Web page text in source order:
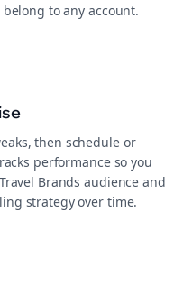
to any account.
then schedule or
performance so you
Brands audience and
strategy over time.